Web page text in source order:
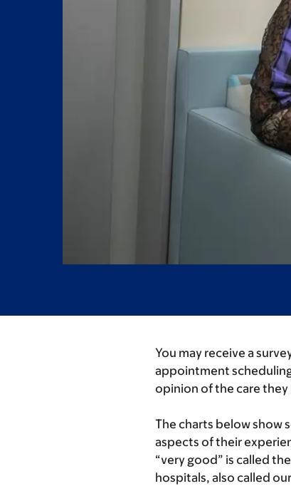
You may receive a
appointment
opinion of the care
The charts below show
aspects of their
“very good” is called
hospitals, also called